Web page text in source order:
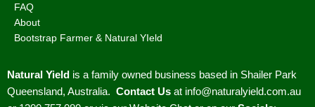
FAQ
About
Bootstrap Farmer & Natural YIeld
Natural Yield is a family owned business based in Shailer Park
Queensland, Australia. Contact Us at info@naturalyield.com.au